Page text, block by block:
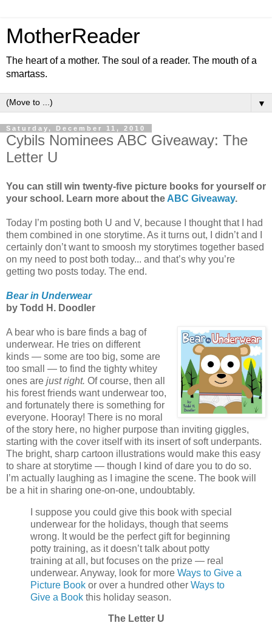
MotherReader
The heart of a mother. The soul of a reader. The mouth of a
smartass.
▼
Saturday, December 11, 2010
Cybils Nominees ABC Giveaway: The
Letter U
You can still win twenty-five picture books for yourself or
your school. Learn more about the ABC Giveaway.
Today I’m posting both U and V, because I thought that I had
them combined in one storytime. As it turns out, I didn’t and I
certainly don’t want to smoosh my storytimes together based
on my need to post both today... and that’s why you’re
getting two posts today. The end.
Bear in Underwear
by Todd H. Doodler
A bear who is bare finds a bag of
underwear. He tries on different
kinds — some are too big, some are
too small — to find the tighty whitey
ones are just right. Of course, then all
his forest friends want underwear too,
and fortunately there is something for
everyone. Hooray! There is no moral
of the story here, no higher purpose than inviting giggles,
starting with the cover itself with its insert of soft underpants.
The bright, sharp cartoon illustrations would make this easy
to share at storytime — though I kind of dare you to do so.
I’m actually laughing as I imagine the scene. The book will
be a hit in sharing one-on-one, undoubtably.
I suppose you could give this book with special
underwear for the holidays, though that seems
wrong. It would be the perfect gift for beginning
potty training, as it doesn’t talk about potty
training at all, but focuses on the prize — real
underwear. Anyway, look for more Ways to Give a
Picture Book or over a hundred other Ways to
Give a Book this holiday season.
The Letter U